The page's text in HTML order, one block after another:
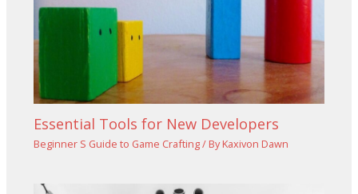
Essential Tools for New Developers
Beginner S Guide to Game Crafting/ ByKaxivon Dawn